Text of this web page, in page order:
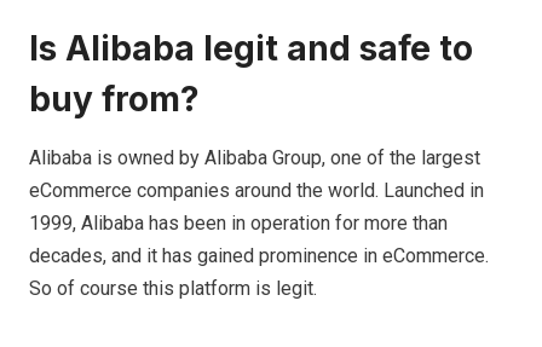
Is Alibaba legit and safe to
buy from?
Alibaba is owned by Alibaba Group, one of the largest
eCommerce companies around the world. Launched in
1999, Alibaba has been in operation for more than
decades, and it has gained prominence in eCommerce.
So of course this platform is legit.